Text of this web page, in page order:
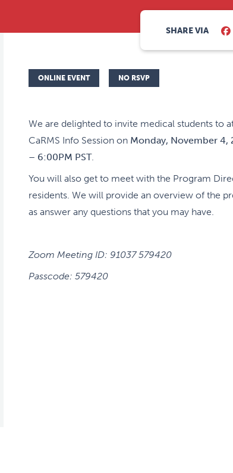
SHARE VIA
ONLINE EVENT NO RSVP
We are delighted to invite medical students to
CaRMS Info Session on Monday, November 4,
– 6:00PM PST.
You will also get to meet with the Program
residents. We will provide an overview of the
as answer any questions that you may have.
Zoom Meeting ID: 91037 579420
Passcode: 579420